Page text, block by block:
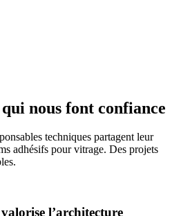
nous font confiance
techniques partagent leur
adhésifs pour vitrage. Des projets
l’architecture